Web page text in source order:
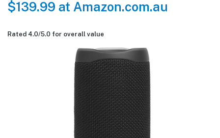
$139.99 at Amazon.com.au
Rated 4.0/5.0 for overall value